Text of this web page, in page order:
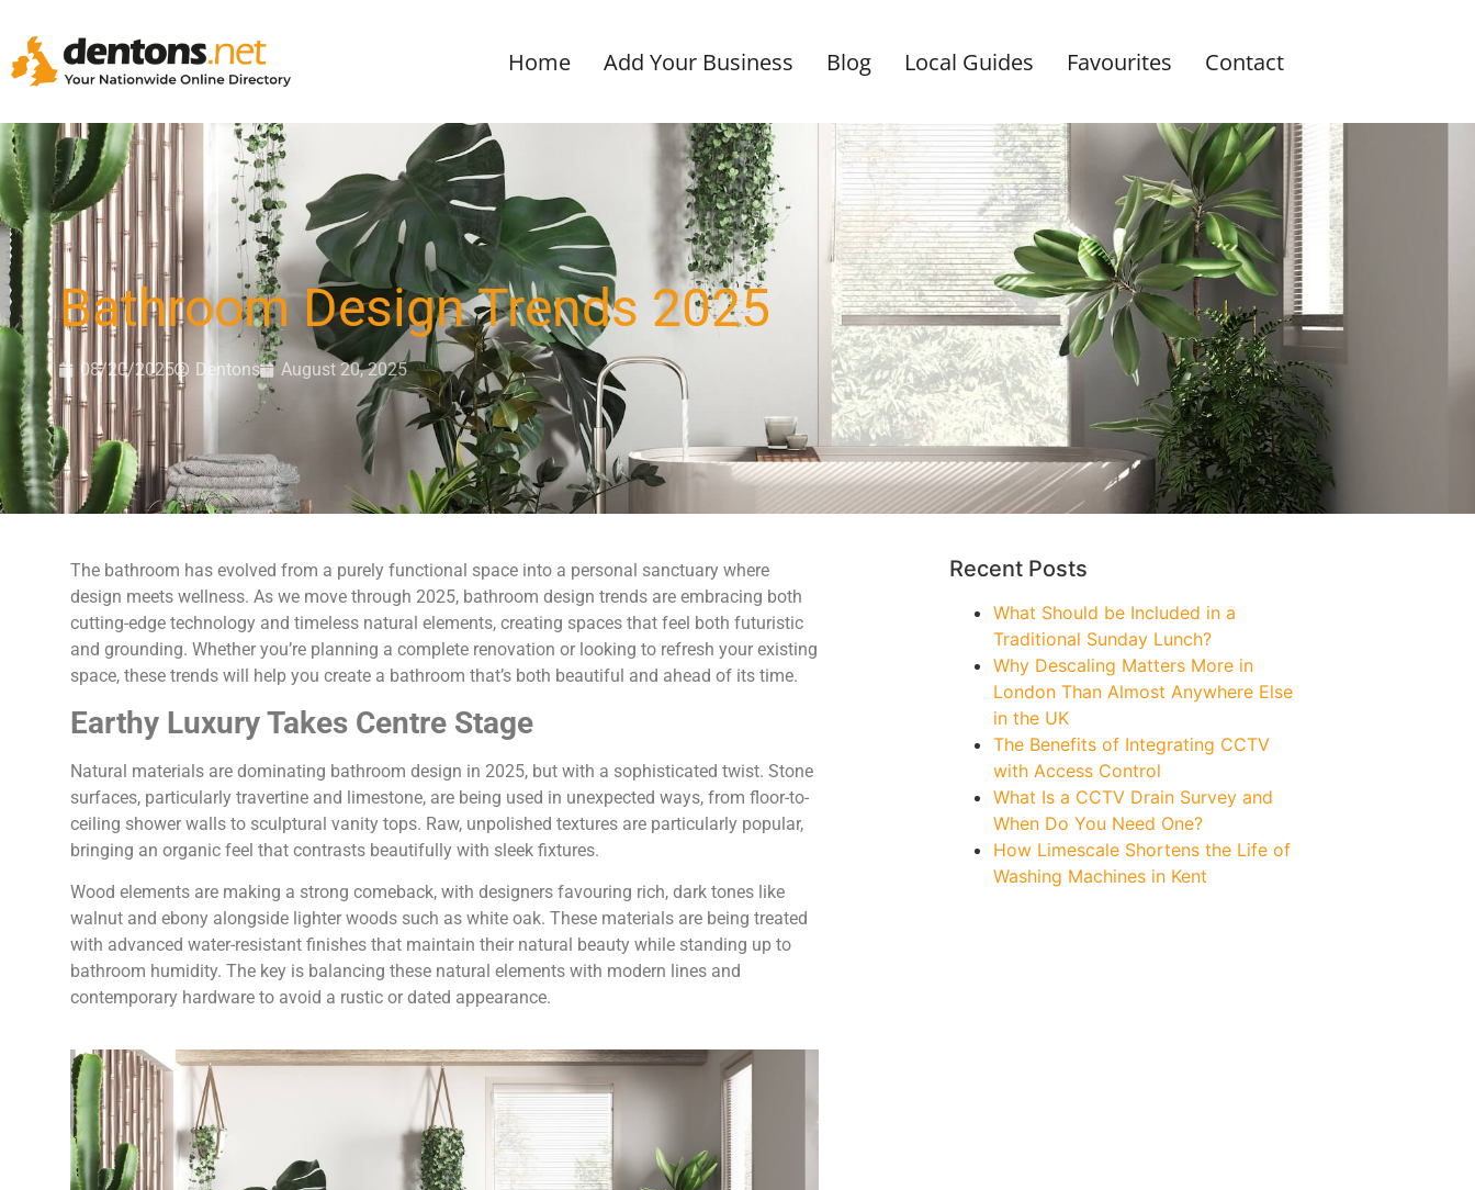
Home Add Your Business Blog Local Guides Favourites Contact
Bathroom Design Trends 2025
08/20/2025 Dentons August 20, 2025
The bathroom has evolved from a purely functional space into a personal sanctuary where
design meets wellness. As we move through 2025, bathroom design trends are embracing both
cutting-edge technology and timeless natural elements, creating spaces that feel both futuristic
and grounding. Whether you’re planning a complete renovation or looking to refresh your existing
space, these trends will help you create a bathroom that’s both beautiful and ahead of its time.
Earthy Luxury Takes Centre Stage
Natural materials are dominating bathroom design in 2025, but with a sophisticated twist. Stone
surfaces, particularly travertine and limestone, are being used in unexpected ways, from floor-to-
ceiling shower walls to sculptural vanity tops. Raw, unpolished textures are particularly popular,
bringing an organic feel that contrasts beautifully with sleek fixtures.
Wood elements are making a strong comeback, with designers favouring rich, dark tones like
walnut and ebony alongside lighter woods such as white oak. These materials are being treated
with advanced water-resistant finishes that maintain their natural beauty while standing up to
bathroom humidity. The key is balancing these natural elements with modern lines and
contemporary hardware to avoid a rustic or dated appearance.
Recent Posts
What Should be Included in a
Traditional Sunday Lunch?
Why Descaling Matters More in
London Than Almost Anywhere Else
in the UK
The Benefits of Integrating CCTV
with Access Control
What Is a CCTV Drain Survey and
When Do You Need One?
How Limescale Shortens the Life of
Washing Machines in Kent